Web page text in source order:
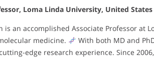
Loma Linda University, United States
is an accomplished Associate Professor at
medicine.
With both MD and
edge research experience. Since